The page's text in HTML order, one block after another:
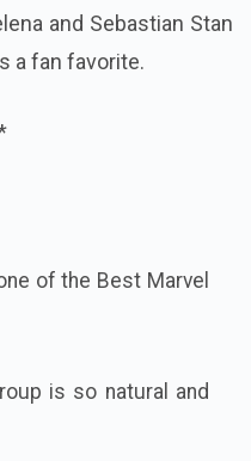
and Sebastian Stan
a fan favorite.
of the Best Marvel
is so natural and